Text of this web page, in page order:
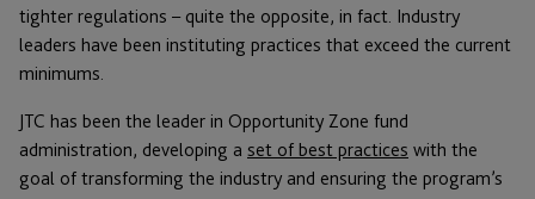
tighter regulations – quite the opposite, in fact. Industry
leaders have been instituting practices that exceed the current
minimums.
JTC has been the leader in Opportunity Zone fund
administration, developing a set of best practices with the
goal of transforming the industry and ensuring the program’s